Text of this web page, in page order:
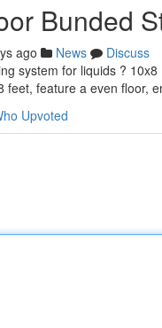
Bunded
ago News
Discuss
system for liquids ?
feet, feature a even floor,
Upvoted